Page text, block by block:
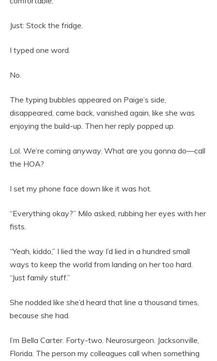
Just: Stock the fridge.
I typed one word.
No.
The typing bubbles appeared on Paige’s side,
disappeared, came back, vanished again, like she was
enjoying the build-up. Then her reply popped up.
Lol. We’re coming anyway. What are you gonna do—call
the HOA?
I set my phone face down like it was hot.
“Everything okay?” Milo asked, rubbing her eyes with her
fists.
“Yeah, kiddo,” I lied the way I’d lied in a hundred small
ways to keep the world from landing on her too hard.
“Just family stuff.”
She nodded like she’d heard that line a thousand times,
because she had.
I’m Bella Carter. Forty-two. Neurosurgeon. Jacksonville,
Florida. The person my colleagues call when something